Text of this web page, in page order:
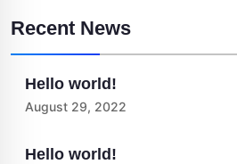
Recent News
Hello world!
August 29, 2022
Hello world!